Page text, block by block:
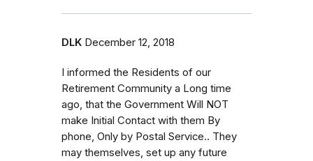
DLK December 12, 2018
I informed the Residents of our
Retirement Community a Long time
ago, that the Government Will NOT
make Initial Contact with them By
phone, Only by Postal Service.. They
may themselves, set up any future